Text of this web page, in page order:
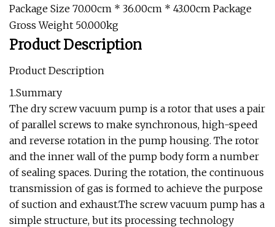
Package Size 70.00cm * 36.00cm * 43.00cm Package
Gross Weight 50.000kg
Product Description
Product Description
1.Summary
The dry screw vacuum pump is a rotor that uses a pair
of parallel screws to make synchronous, high-speed
and reverse rotation in the pump housing. The rotor
and the inner wall of the pump body form a number
of sealing spaces. During the rotation, the continuous
transmission of gas is formed to achieve the purpose
of suction and exhaust.The screw vacuum pump has a
simple structure, but its processing technology